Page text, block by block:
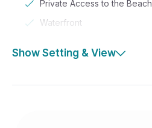
Private Access to the Beach
Waterfront
Show Setting & View